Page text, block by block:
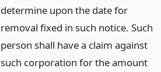
determine upon the date for
removal fixed in such notice. Such
person shall have a claim against
such corporation for the amount